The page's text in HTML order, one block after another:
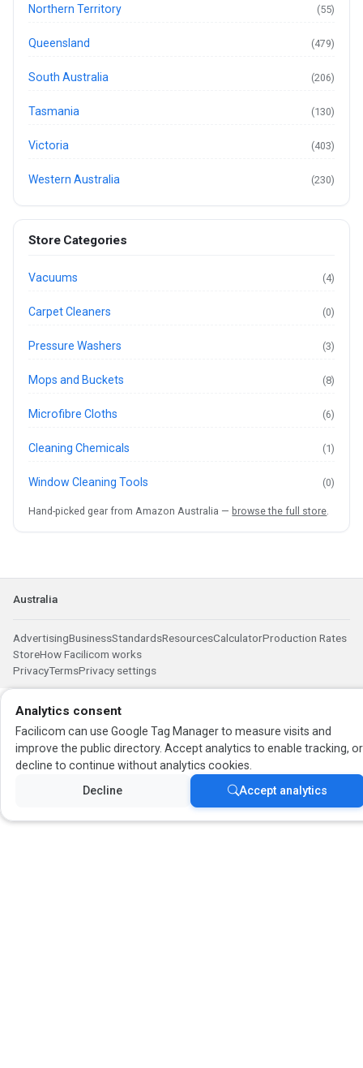
Northern Territory (55)
Queensland (479)
South Australia (206)
Tasmania (130)
Victoria (403)
Western Australia (230)
Store Categories
Vacuums (4)
Carpet Cleaners (0)
Pressure Washers (3)
Mops and Buckets (8)
Microfibre Cloths (6)
Cleaning Chemicals (1)
Window Cleaning Tools (0)
Hand-picked gear from Amazon Australia — browse the full store
Australia
AdvertisingBusinessStandardsResourcesCalculatorProduction Rates
StoreHow Facilicom works
PrivacyTermsPrivacy settings
Analytics consent
Facilicom can use Google Tag Manager to measure visits and
improve the public directory. Accept analytics to enable tracking, or
decline to continue without analytics cookies.
Decline Accept analytics